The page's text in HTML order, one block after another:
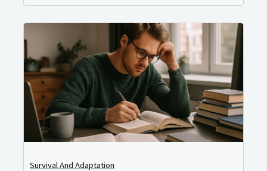
Survival And Adaptation